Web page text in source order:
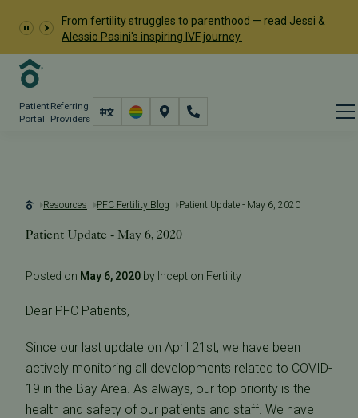
From fertility struggles to parenthood — read Jessi &
Alessio Pasini's inspiring IVF journey.
Patient
Portal
Referring
Providers
Resources PFC Fertility Blog Patient Update - May 6, 2020
Patient Update - May 6, 2020
Posted on May 6, 2020 by Inception Fertility
Dear PFC Patients,
Since our last update on April 21st, we have been
actively monitoring all developments related to COVID-
19 in the Bay Area. As always, our top priority is the
health and safety of our patients and staff. We have